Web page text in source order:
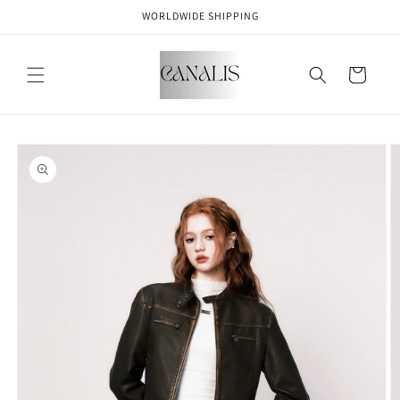
WORLDWIDE SHIPPING
Cart
Skip to
product
information